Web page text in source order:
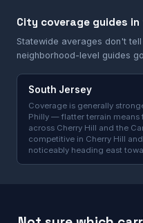
City coverage guides
Statewide averages don't
neighborhood-level guides
South Jersey
Coverage is generally
Philly — flatter terrain means
across Cherry Hill and the
competitive in Cherry Hill
noticeably heading east